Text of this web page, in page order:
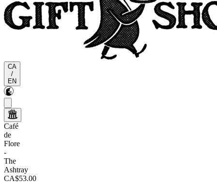
CA
/
EN
Café
de
Flore
-
The
Ashtray
CA$53.00